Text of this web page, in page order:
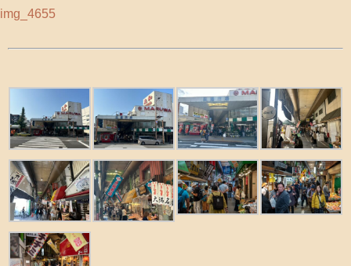
img_4655